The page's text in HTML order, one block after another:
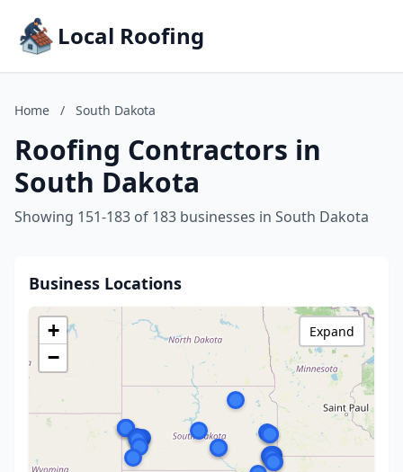
Local Roofing
Home / South Dakota
Roofing Contractors in
South Dakota
Showing 151-183 of 183 businesses in South Dakota
Business Locations
+
−
Expand